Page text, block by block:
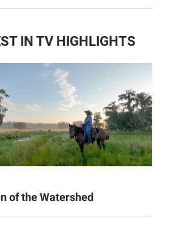
IN TV HIGHLIGHTS
of the Watershed